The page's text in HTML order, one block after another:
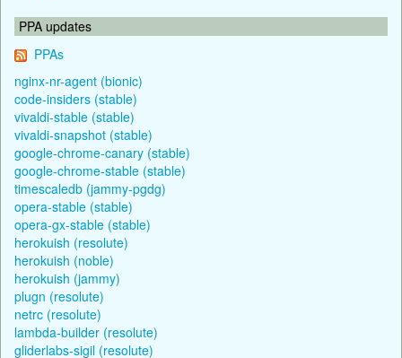
PPA updates
PPAs
nginx-nr-agent (bionic)
code-insiders (stable)
vivaldi-stable (stable)
vivaldi-snapshot (stable)
google-chrome-canary (stable)
google-chrome-stable (stable)
timescaledb (jammy-pgdg)
opera-stable (stable)
opera-gx-stable (stable)
herokuish (resolute)
herokuish (noble)
herokuish (jammy)
plugn (resolute)
netrc (resolute)
lambda-builder (resolute)
gliderlabs-sigil (resolute)